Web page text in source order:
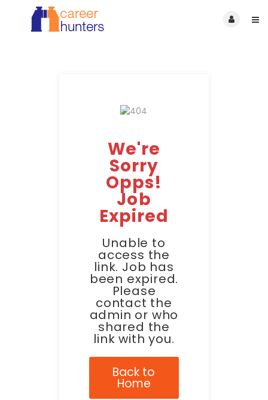
We're
Sorry
Opps!
Job
Expired
Unable to
access the
link. Job has
been expired.
Please
contact the
admin or who
shared the
link with you.
Back to
Home